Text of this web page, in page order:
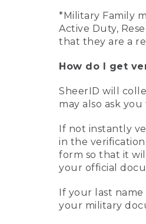
*Military Family
Active Duty,
that they are a
How do I get
SheerID will
may also ask
If not instantly
in the
form so that it
your official
If your last
your military